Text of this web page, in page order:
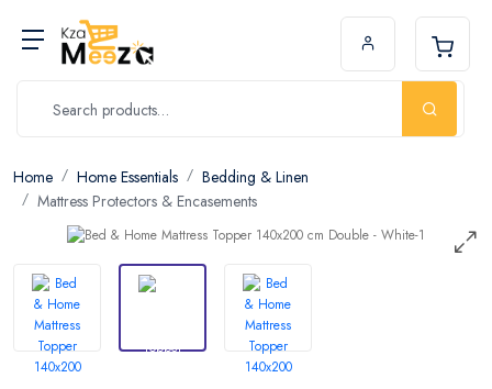
Home Home Essentials
Bedding & Linen
Mattress Protectors & Encasements